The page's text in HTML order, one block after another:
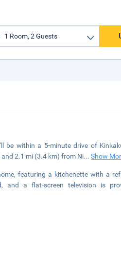
within a 5-minute drive of
2.1 mi (3.4 km) from Ni...Show
featuring a kitchenette with a
and a flat-screen television is